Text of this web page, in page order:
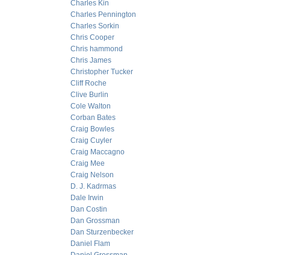
Charles Kin
Charles Pennington
Charles Sorkin
Chris Cooper
Chris hammond
Chris James
Christopher Tucker
Cliff Roche
Clive Burlin
Cole Walton
Corban Bates
Craig Bowles
Craig Cuyler
Craig Maccagno
Craig Mee
Craig Nelson
D. J. Kadrmas
Dale Irwin
Dan Costin
Dan Grossman
Dan Sturzenbecker
Daniel Flam